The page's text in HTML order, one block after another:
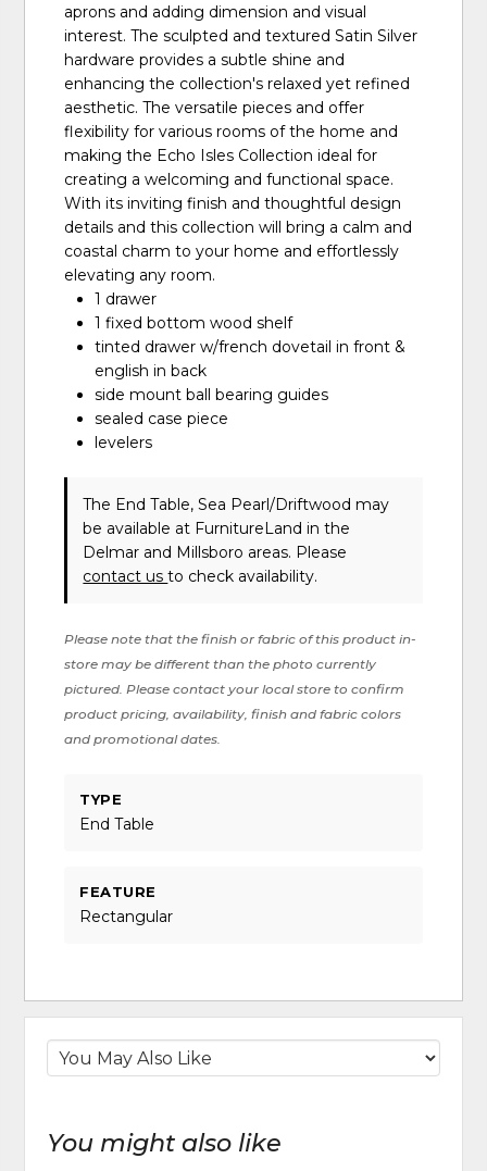
aprons and adding dimension and visual
interest. The sculpted and textured Satin Silver
hardware provides a subtle shine and
enhancing the collection's relaxed yet refined
aesthetic. The versatile pieces and offer
flexibility for various rooms of the home and
making the Echo Isles Collection ideal for
creating a welcoming and functional space.
With its inviting finish and thoughtful design
details and this collection will bring a calm and
coastal charm to your home and effortlessly
elevating any room.
1 drawer
1 fixed bottom wood shelf
tinted drawer w/french dovetail in front &
english in back
side mount ball bearing guides
sealed case piece
levelers
The End Table, Sea Pearl/Driftwood may
be available at FurnitureLand in the
Delmar and Millsboro areas. Please
contact usto check availability.
Please note that the finish or fabric of this product in-
store may be different than the photo currently
pictured. Please contact your local store to confirm
product pricing, availability, finish and fabric colors
and promotional dates.
TYPE
End Table
FEATURE
Rectangular
You might also like